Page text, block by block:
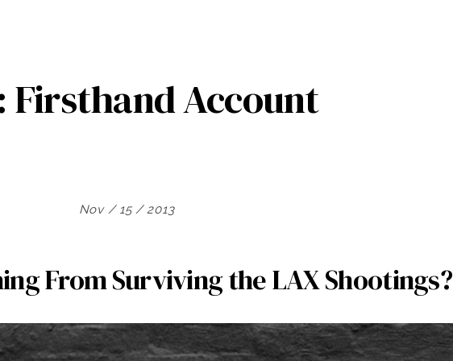
Firsthand Account
Nov / 15 / 2013
From Surviving the LAX Shootings?